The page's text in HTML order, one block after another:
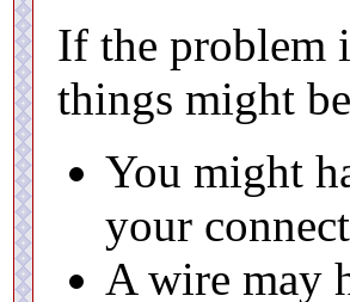
If the problem
things might
You might
your
A wire may